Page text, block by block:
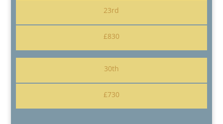
23rd
£830
30th
£730